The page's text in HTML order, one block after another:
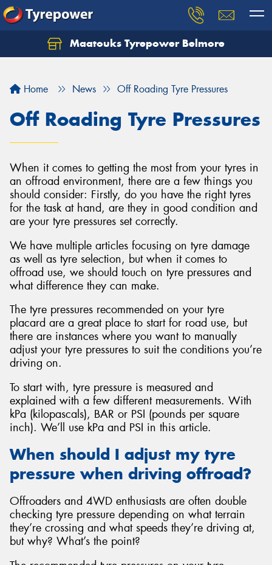
Maatouks Tyrepower Belmore
Home News Off Roading Tyre Pressures
Off Roading Tyre Pressures
When it comes to getting the most from your tyres in
an offroad environment, there are a few things you
should consider: Firstly, do you have the right tyres
for the task at hand, are they in good condition and
are your tyre pressures set correctly.
We have multiple articles focusing on tyre damage
as well as tyre selection, but when it comes to
offroad use, we should touch on tyre pressures and
what difference they can make.
The tyre pressures recommended on your tyre
placard are a great place to start for road use, but
there are instances where you want to manually
adjust your tyre pressures to suit the conditions you’re
driving on.
To start with, tyre pressure is measured and
explained with a few different measurements. With
kPa (kilopascals), BAR or PSI (pounds per square
inch). We’ll use kPa and PSI in this article.
When should I adjust my tyre
pressure when driving offroad?
Offroaders and 4WD enthusiasts are often double
checking tyre pressure depending on what terrain
they’re crossing and what speeds they’re driving at,
but why? What’s the point?
Let us know what you need, and our team will
Your details
Send